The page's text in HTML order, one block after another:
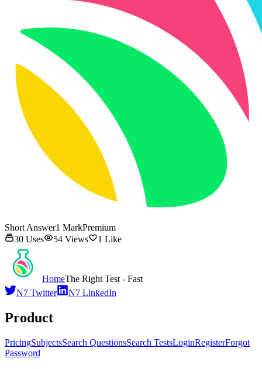
Short Answer1 MarkPremium
30 Uses 54 Views 1 Like
HomeThe Right Test - Fast
N7 Twitter
N7 LinkedIn
Product
PricingSubjectsSearch QuestionsSearch TestsLoginRegisterForgot
Password